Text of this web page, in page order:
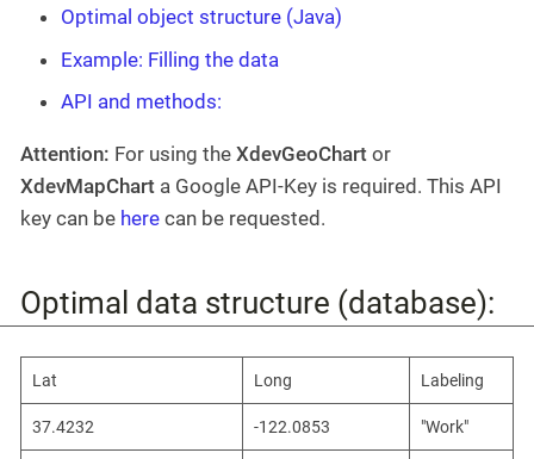
Optimal object structure (Java)
Example: Filling the data
API and methods:
Attention: For using the XdevGeoChart or
XdevMapChart a Google API-Key is required. This API
key can be here can be requested.
Optimal data structure (database):
Lat Long Labeling
37.4232 -122.0853 "Work"